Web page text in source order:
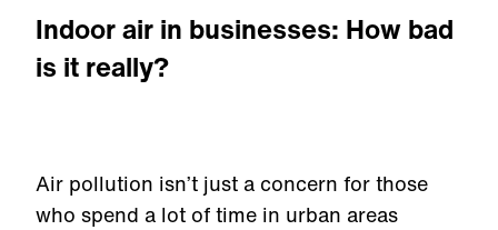
Indoor air in businesses: How bad
is it really?
Air pollution isn’t just a concern for those
who spend a lot of time in urban areas